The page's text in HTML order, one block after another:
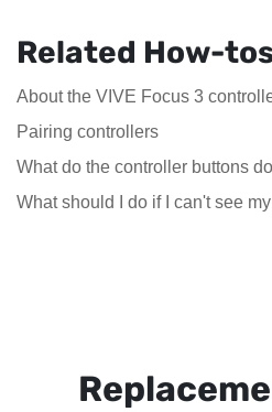
Related How-
About the VIVE Focus 3
Pairing controllers
What do the controller buttons
What should I do if I can't see